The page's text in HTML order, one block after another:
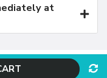
at
OpenCart